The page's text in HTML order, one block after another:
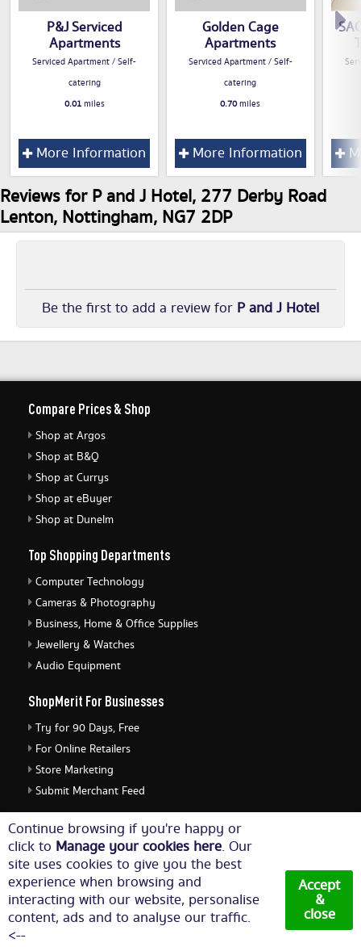
P&J Serviced
Apartments
Serviced Apartment / Self-
catering
0.01miles
More Information
Golden Cage
Apartments
Serviced Apartment / Self-
catering
0.70miles
More Information
Reviews for P and J Hotel, 277 Derby Road
Lenton, Nottingham, NG7 2DP
Be the first to add a review for P and J Hotel
Continue browsing if you're happy or
click to Manage your cookies here. Our
site uses cookies to give you the best
experience when browsing and
interacting with our website, personalise
content, ads and to analyse our traffic.
<--
Accept
&
close
Compare Prices & Shop
Shop at Argos
Shop at B&Q
Shop at Currys
Shop at eBuyer
Shop at Dunelm
Top Shopping Departments
Computer Technology
Cameras & Photography
Business, Home & Office Supplies
Jewellery & Watches
Audio Equipment
ShopMerit For Businesses
Try for 90 Days, Free
For Online Retailers
Store Marketing
Submit Merchant Feed
ShopMerit Legal Stuff
Terms of Use
Cookie Policy
Privacy Policy
Cookie Settings